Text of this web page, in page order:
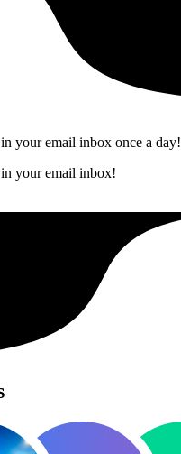
your email inbox once a day!
your email inbox!